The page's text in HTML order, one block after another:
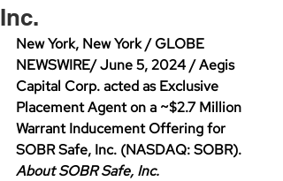
Inc.
New York, New York / GLOBE
NEWSWIRE/ June 5, 2024 / Aegis
Capital Corp. acted as Exclusive
Placement Agent on a ~$2.7 Million
Warrant Inducement Offering for
SOBR Safe, Inc. (NASDAQ: SOBR).
About SOBR Safe, Inc.